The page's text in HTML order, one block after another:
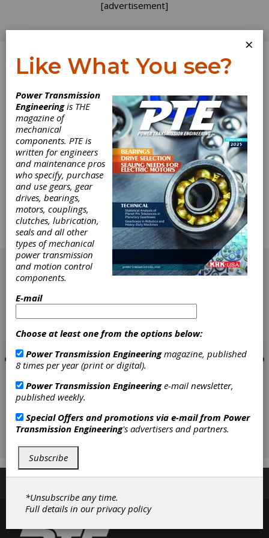
[advertisement]
Log In
Gear Grinding
Fundeamentals
This article deals with certain item to be taken
into consideration for gear grinding, common
problems that arise in gear grinding and their
solutions. The discussion will be limited to
jobbing or low-batch production environments,
where experimental setup and testing is not
possible for economic and other reasons.
[advertisement]
×
Like What You see?
Power Transmission
Engineeringis THE
magazine of
mechanical
components. PTE is
written for engineers
and maintenance pros
who specify, purchase
and use gears, gear
drives, bearings,
motors, couplings,
clutches, lubrication,
seals and all other
types of mechanical
power transmission
and motion control
components.
E-mail
Choose at least one from the options below:
Power Transmission Engineeringmagazine, published
8 times per year (print or digital).
Power Transmission Engineeringe-mail newsletter,
published weekly.
Special Offers and promotions via e-mail from Power
Transmission Engineering's advertisers and partners.
Subscribe
*Unsubscribe any time.
Full details in ourprivacy policy